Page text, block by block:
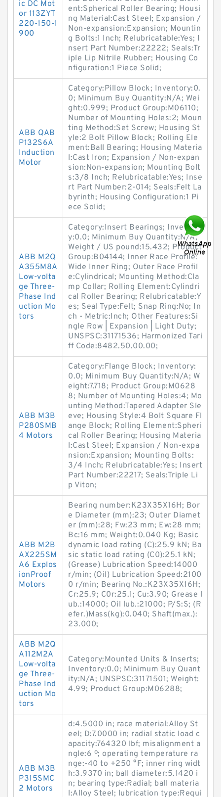
ic DC Mot
or 113ZYT
220-150-1
900
ent:Spherical Roller Bearing; Housi
ng Material:Cast Steel; Expansion /
Non-expansion:Expansion; Mountin
g Bolts:1 Inch; Relubricatable:Yes; I
nsert Part Number:22222; Seals:Tr
iple Lip Nitrile Rubber; Housing Co
nfiguration:1 Piece Solid;
ABB QAB
P132S6A
Induction
Motor
Category:Pillow Block; Inventory:0.
0; Minimum Buy Quantity:N/A; Wei
ght:0.999; Product Group:M06110;
Number of Mounting Holes:2; Moun
ting Method:Set Screw; Housing St
yle:2 Bolt Pillow Block; Rolling Ele
ment:Ball Bearing; Housing Materia
l:Cast Iron; Expansion / Non-expan
sion:Non-expansion; Mounting Bolt
s:3/8 Inch; Relubricatable:Yes; Inse
rt Part Number:2-014; Seals:Felt La
byrinth; Housing Configuration:1 Pi
ece Solid;
ABB M2Q
A355M8A
Low-volta
ge Three-
Phase Ind
uction Mo
tors
Category:Insert Bearings; Inventor
y:0.0; Minimum Buy Quantity:N/A;
Weight / US pound:15.432; Product
Group:B04144; Inner Race Profile:
Wide Inner Ring; Outer Race Profil
e:Cylindrical; Mounting Method:Cla
mp Collar; Rolling Element:Cylindri
cal Roller Bearing; Relubricatable:Y
es; Seal Type:Felt; Snap Ring:No; In
ch - Metric:Inch; Other Features:Si
ngle Row | Expansion | Light Duty;
UNSPSC:31171536; Harmonized Tari
ff Code:8482.50.00.00;
ABB M3B
P280SMB
4 Motors
Category:Flange Block; Inventory:
0.0; Minimum Buy Quantity:N/A; W
eight:7.718; Product Group:M0628
8; Number of Mounting Holes:4; Mo
unting Method:Tapered Adapter Sle
eve; Housing Style:4 Bolt Square Fl
ange Block; Rolling Element:Spheri
cal Roller Bearing; Housing Materia
l:Cast Steel; Expansion / Non-expa
nsion:Expansion; Mounting Bolts:
3/4 Inch; Relubricatable:Yes; Insert
Part Number:22217; Seals:Triple Li
p Viton;
ABB M2B
AX225SM
A6 Explos
ionProof
Motors
Bearing number:K23X35X16H; Bor
e Diameter (mm):23; Outer Diamet
er (mm):28; Fw:23 mm; Ew:28 mm;
Bc:16 mm; Weight:0.040 Kg; Basic
dynamic load rating (C):25.9 kN; Ba
sic static load rating (C0):25.1 kN;
(Grease) Lubrication Speed:14000
r/min; (Oil) Lubrication Speed:2100
0 r/min; Bearing No.:K23X35X16H;
Cr:25.9; C0r:25.1; Cu:3.90; Grease l
ub.:14000; Oil lub.:21000; P/S:S; (R
efer.)Mass(kg):0.040; Shaft(max.):
23.000;
ABB M2Q
A112M2A
Low-volta
ge Three-
Phase Ind
uction Mo
tors
Category:Mounted Units & Inserts;
Inventory:0.0; Minimum Buy Quant
ity:N/A; UNSPSC:31171501; Weight:
4.99; Product Group:M06288;
ABB M3B
P315SMC
2 Motors
d:4.5000 in; race material:Alloy St
eel; D:7.0000 in; radial static load c
apacity:764320 lbf; misalignment a
ngle:6 º; operating temperature ra
nge:-40 to +250 °F; inner ring widt
h:3.9370 in; ball diameter:5.1420 i
n; bearing type:Radial; ball materia
l:Alloy Steel; lubrication type:Requi